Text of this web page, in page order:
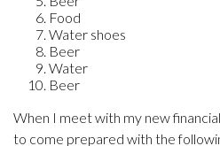
Food
Water shoes
Beer
Water
Beer
When I meet with my new
to come prepared with the